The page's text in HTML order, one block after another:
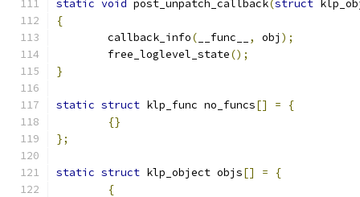
static void post_unpatch_callback(struct
{
	callback_info
( __func__ , obj );
	free_loglevel_state
();
}
static struct klp_func no_funcs[] =
{
{}
};
static struct klp_object objs[] =
{
{